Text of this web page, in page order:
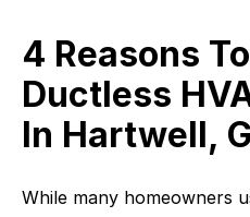
4 Reasons
Ductless
In Hartwell,
While many homeowners